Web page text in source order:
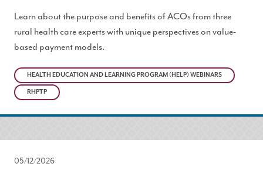
Learn about the purpose and benefits of ACOs from three
rural health care experts with unique perspectives on value-
based payment models.
HEALTH EDUCATION AND LEARNING PROGRAM (HELP) WEBINARS
RHPTP
05/12/2026